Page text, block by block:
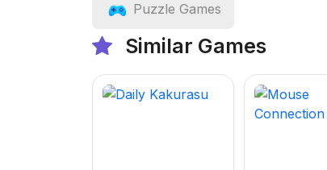
Puzzle Games
Similar Games